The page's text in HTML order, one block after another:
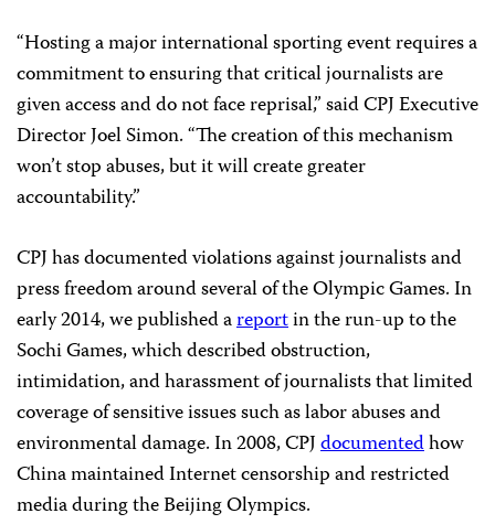
“Hosting a major international sporting event requires a
commitment to ensuring that critical journalists are
given access and do not face reprisal,” said CPJ Executive
Director Joel Simon. “The creation of this mechanism
won’t stop abuses, but it will create greater
accountability.”
CPJ has documented violations against journalists and
press freedom around several of the Olympic Games. In
early 2014, we published areportin the run-up to the
Sochi Games, which described obstruction,
intimidation, and harassment of journalists that limited
coverage of sensitive issues such as labor abuses and
environmental damage. In 2008, CPJdocumentedhow
China maintained Internet censorship and restricted
media during the Beijing Olympics.